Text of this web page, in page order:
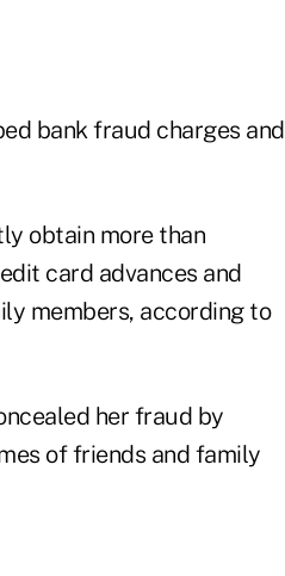
bank fraud charges and
obtain more than
card advances and
members, according to
her fraud by
of friends and family